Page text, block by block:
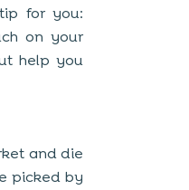
for you:
on your
help you
and die
picked by